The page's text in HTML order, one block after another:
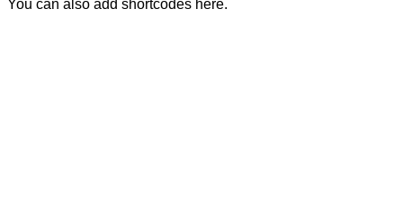
You can also add shortcodes here.